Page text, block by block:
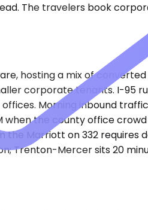
The travelers book
hosting a mix of
corporate tenants. I-95
Morning inbound
when the county office
Marriott on 332 requires
Trenton-Mercer sits 20